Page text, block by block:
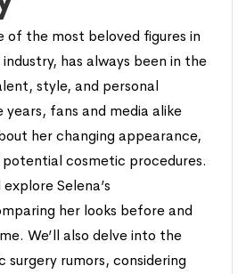
of the most beloved figures in
has always been in the
style, and personal
fans and media alike
her changing appearance,
cosmetic procedures.
Selena’s
her looks before and
We’ll also delve into the
rumors, considering